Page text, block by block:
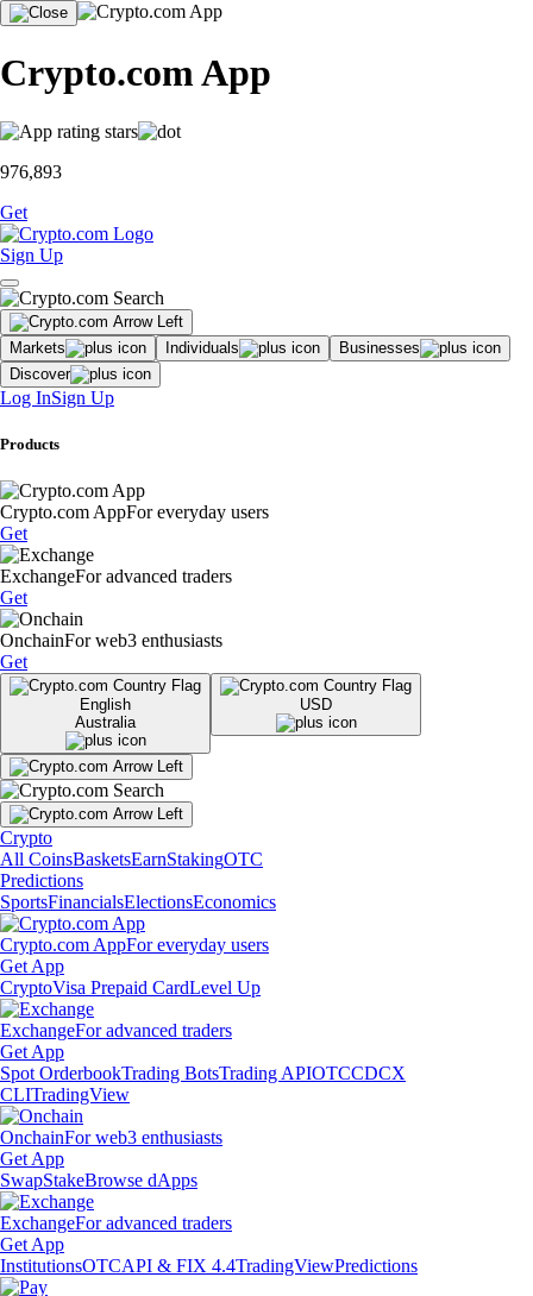
Crypto.com App
976,893
Get
Sign Up
Markets Individuals
Businesses
Discover
Log InSign Up
Products
Crypto.com AppFor everyday users
Get
ExchangeFor advanced traders
Get
OnchainFor web3 enthusiasts
Get
English
Australia
USD
Crypto
All CoinsBasketsEarnStakingOTC
Predictions
SportsFinancialsElectionsEconomics
Crypto.com AppFor everyday users
Get App
CryptoVisa Prepaid CardLevel Up
ExchangeFor advanced traders
Get App
Spot OrderbookTrading BotsTrading APIOTCCDCX
CLITradingView
OnchainFor web3 enthusiasts
Get App
SwapStakeBrowse dApps
ExchangeFor advanced traders
Get App
InstitutionsOTCAPI & FIX 4.4TradingViewPredictions